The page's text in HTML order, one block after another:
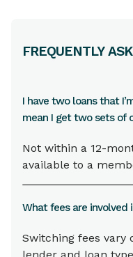
FREQUENTLY
I have two loans that
mean I get two sets of
Not within a 12-
available to a
What fees are involved
Switching fees vary
lender and loan